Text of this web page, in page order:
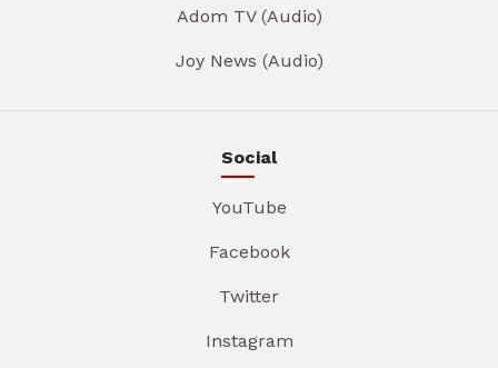
Adom TV (Audio)
Joy News (Audio)
Social
YouTube
Facebook
Twitter
Instagram